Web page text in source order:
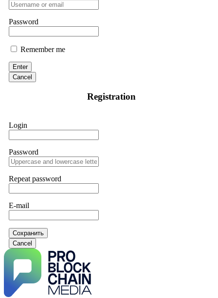
Password
Remember me
Enter
Cancel
Registration
Login
Password
Repeat password
E-mail
Сохранить
Cancel